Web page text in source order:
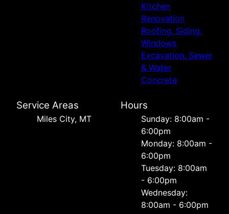
Kitchen
Renovation
Roofing, Siding,
Windows
Excavation, Sewer
& Water
Concrete
Service Areas
Miles City, MT
Hours
Sunday: 8:00am -
6:00pm
Monday: 8:00am -
6:00pm
Tuesday: 8:00am
- 6:00pm
Wednesday:
8:00am - 6:00pm